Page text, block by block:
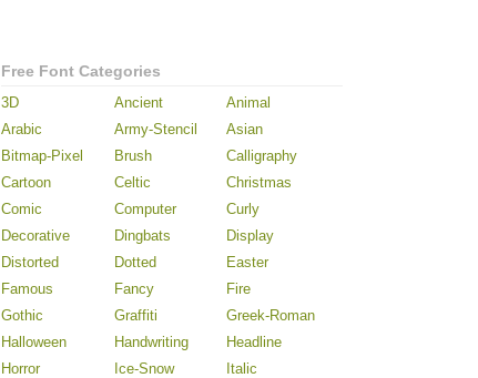
Free Font Categories
3D Ancient
Animal
Arabic
Army-Stencil
Asian
Bitmap-Pixel
Brush
Calligraphy
Cartoon
Celtic
Christmas
Comic
Computer
Curly
Decorative
Dingbats
Display
Distorted
Dotted
Easter
Famous
Fancy
Fire
Gothic
Graffiti
Greek-Roman
Halloween
Handwriting
Headline
Horror
Ice-Snow
Italic